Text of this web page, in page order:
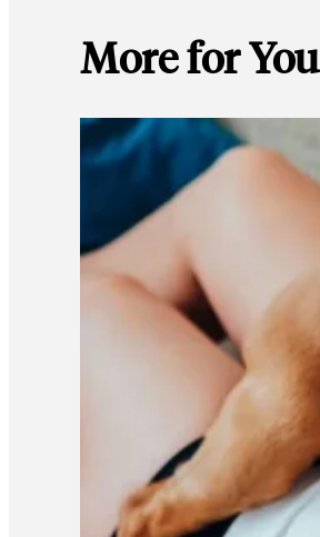
More for You